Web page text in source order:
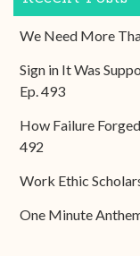
We Need More
Sign in It Was
Ep. 493
How Failure
492
Work Ethic
One Minute